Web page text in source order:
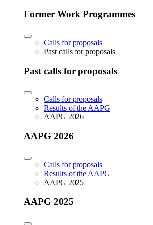
Former Work Programmes
Calls for proposals
Past calls for proposals
Past calls for proposals
Calls for proposals
Results of the AAPG
AAPG 2026
AAPG 2026
Calls for proposals
Results of the AAPG
AAPG 2025
AAPG 2025